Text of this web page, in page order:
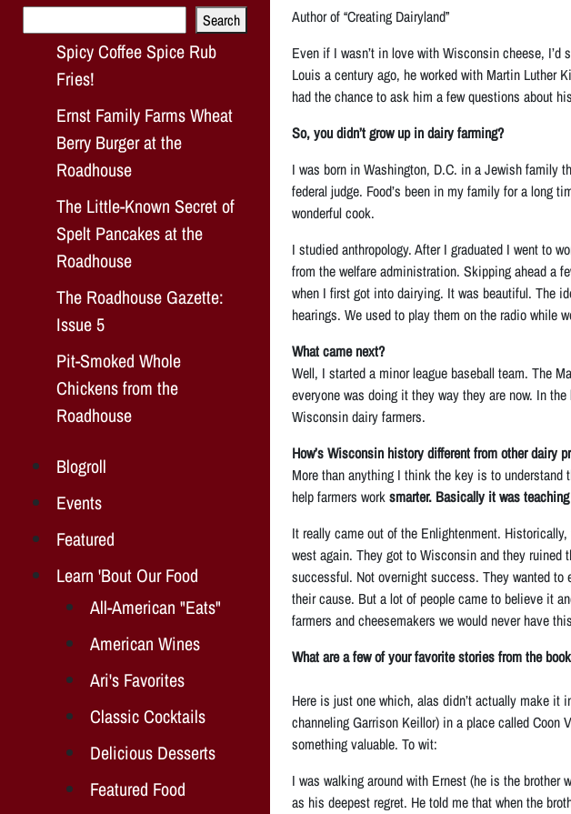
Search
Spicy Coffee Spice Rub
Fries!
Ernst Family Farms Wheat
Berry Burger at the
Roadhouse
The Little-Known Secret of
Spelt Pancakes at the
Roadhouse
The Roadhouse Gazette:
Issue 5
Pit-Smoked Whole
Chickens from the
Roadhouse
Blogroll
Events
Featured
Learn 'Bout Our Food
All-American "Eats"
American Wines
Ari's Favorites
Classic Cocktails
Delicious Desserts
Featured Food
Author of “Creating Dairyland”
Even if I wasn’t in love with Wisconsin cheese,
Louis a century ago, he worked with Martin Luther
had the chance to ask him a few questions about
So, you didn’t grow up in dairy farming?
I was born in Washington, D.C. in a Jewish family
federal judge. Food’s been in my family for a long
wonderful cook.
I studied anthropology. After I graduated I went to
from the welfare administration. Skipping ahead a
when I first got into dairying. It was beautiful. The
hearings. We used to play them on the radio while
What came next?
Well, I started a minor league baseball team. The
everyone was doing it they way they are now. In
Wisconsin dairy farmers.
How’s Wisconsin history different from other dairy
More than anything I think the key is to
help farmers worksmarter. Basically it was
It really came out of the Enlightenment.
west again. They got to Wisconsin and they ruined
successful. Not overnight success. They wanted
their cause. But a lot of people came to believe it
farmers and cheesemakers we would never have
What are a few of your favorite stories from the
Here is just one which, alas didn’t actually make
channeling Garrison Keillor) in a place called Coon
something valuable. To wit:
I was walking around with Ernest (he is the brother
as his deepest regret. He told me that when the